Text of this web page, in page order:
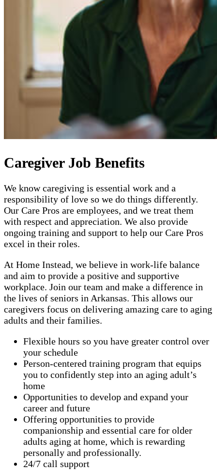
Caregiver Job Benefits
We know caregiving is essential work and a
responsibility of love so we do things differently.
Our Care Pros are employees, and we treat them
with respect and appreciation. We also provide
ongoing training and support to help our Care Pros
excel in their roles.
At Home Instead, we believe in work-life balance
and aim to provide a positive and supportive
workplace. Join our team and make a difference in
the lives of seniors in Arkansas. This allows our
caregivers focus on delivering amazing care to aging
adults and their families.
Flexible hours so you have greater control over
your schedule
Person-centered training program that equips
you to confidently step into an aging adult’s
home
Opportunities to develop and expand your
career and future
Offering opportunities to provide
companionship and essential care for older
adults aging at home, which is rewarding
personally and professionally.
24/7 call support